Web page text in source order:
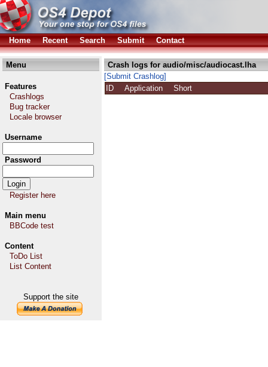
Home Recent Search Submit Contact
Menu
Features
Crashlogs
Bug tracker
Locale browser
Username
Password
Register here
Main menu
BBCode test
Content
ToDo List
List Content
Support the site
Crash logs for audio/misc/audiocast.lha
[Submit Crashlog]
ID
Application Short